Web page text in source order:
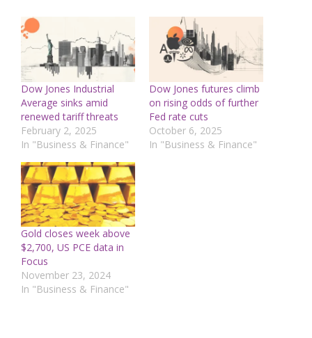
Dow Jones Industrial
Average sinks amid
renewed tariff threats
February 2, 2025
In "Business & Finance"
Dow Jones futures climb
on rising odds of further
Fed rate cuts
October 6, 2025
In "Business & Finance"
Gold closes week above
$2,700, US PCE data in
Focus
November 23, 2024
In "Business & Finance"